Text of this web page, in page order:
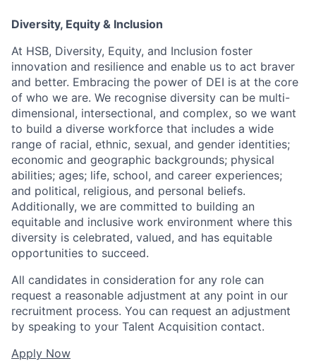
Diversity, Equity & Inclusion
At HSB, Diversity, Equity, and Inclusion foster
innovation and resilience and enable us to act braver
and better. Embracing the power of DEI is at the core
of who we are. We recognise diversity can be multi-
dimensional, intersectional, and complex, so we want
to build a diverse workforce that includes a wide
range of racial, ethnic, sexual, and gender identities;
economic and geographic backgrounds; physical
abilities; ages; life, school, and career experiences;
and political, religious, and personal beliefs.
Additionally, we are committed to building an
equitable and inclusive work environment where this
diversity is celebrated, valued, and has equitable
opportunities to succeed.
All candidates in consideration for any role can
request a reasonable adjustment at any point in our
recruitment process. You can request an adjustment
by speaking to your Talent Acquisition contact.
Apply Now